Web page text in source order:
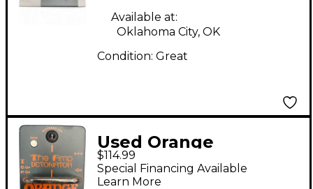
Available at:
Oklahoma City, OK
Condition: Great
Used Orange
Amplifiers AMP
DETONATOR Pedal
$114.99
Special Financing Available
Learn More